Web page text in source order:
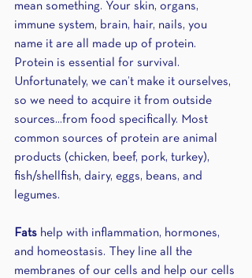
mean something. Your skin, organs,
immune system, brain, hair, nails, you
name it are all made up of protein.
Protein is essential for survival.
Unfortunately, we can’t make it ourselves,
so we need to acquire it from outside
sources...from food specifically. Most
common sources of protein are animal
products (chicken, beef, pork, turkey),
fish/shellfish, dairy, eggs, beans, and
legumes.
Fats help with inflammation, hormones,
and homeostasis. They line all the
membranes of our cells and help our cells